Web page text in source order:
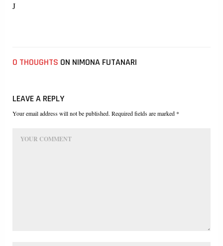
J
0 THOUGHTS ON NIMONA FUTANARI
LEAVE A REPLY
Your email address will not be published. Required fields are marked *